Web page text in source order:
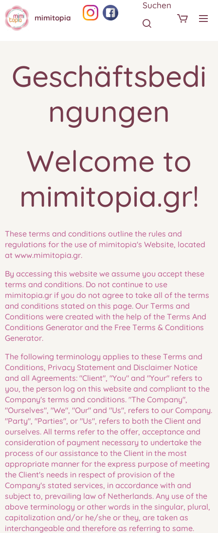
mimitopia
Suchen
Geschäftsbedi
ngungen
Welcome to
mimitopia.gr!
These terms and conditions outline the rules and
regulations for the use of mimitopia's Website, located
at www.mimitopia.gr.
By accessing this website we assume you accept these
terms and conditions. Do not continue to use
mimitopia.gr if you do not agree to take all of the terms
and conditions stated on this page. Our Terms and
Conditions were created with the help of the Terms And
Conditions Generator and the Free Terms & Conditions
Generator.
The following terminology applies to these Terms and
Conditions, Privacy Statement and Disclaimer Notice
and all Agreements: "Client", "You" and "Your" refers to
you, the person log on this website and compliant to the
Company's terms and conditions. "The Company",
"Ourselves", "We", "Our" and "Us", refers to our Company.
"Party", "Parties", or "Us", refers to both the Client and
ourselves. All terms refer to the offer, acceptance and
consideration of payment necessary to undertake the
process of our assistance to the Client in the most
appropriate manner for the express purpose of meeting
the Client's needs in respect of provision of the
Company's stated services, in accordance with and
subject to, prevailing law of Netherlands. Any use of the
above terminology or other words in the singular, plural,
capitalization and/or he/she or they, are taken as
interchangeable and therefore as referring to same.